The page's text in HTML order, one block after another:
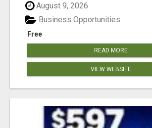
August 9, 2026
Free
Business Opportunities
READ MORE
VIEW WEBSITE